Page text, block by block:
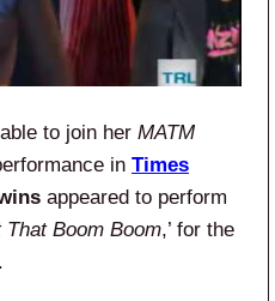
to join her MATM
in Times
appeared to perform
That Boom Boom,’ for the